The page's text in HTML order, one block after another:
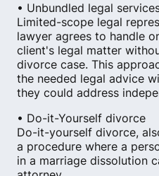
• Unbundled legal
Limited-scope legal
lawyer agrees to handle
client's legal matter
divorce case. This
the needed legal advice
they could address
• Do-it-Yourself divorce
Do-it-yourself divorce,
a procedure where a
in a marriage dissolution